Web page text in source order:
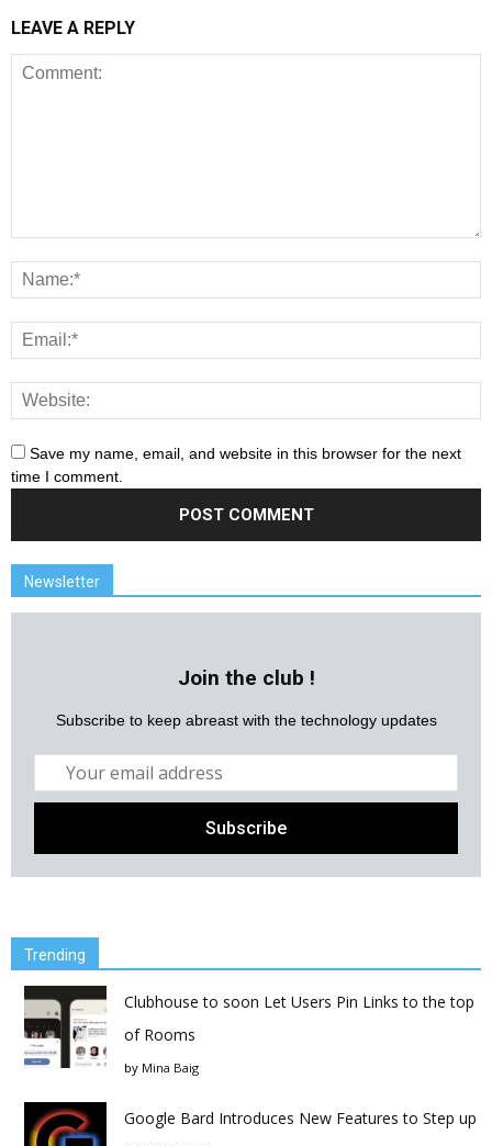
LEAVE A REPLY
Save my name, email, and website in this browser for the next
time I comment.
Newsletter
Join the club !
Subscribe to keep abreast with the technology updates
Trending
Clubhouse to soon Let Users Pin Links to the top
of Rooms
by Mina Baig
Google Bard Introduces New Features to Step up